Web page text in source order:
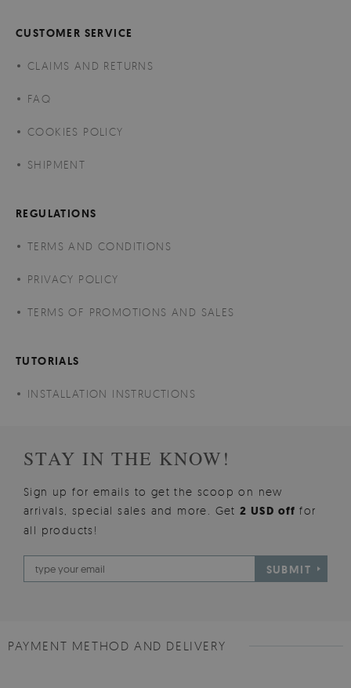
CUSTOMER SERVICE
CLAIMS AND RETURNS
FAQ
COOKIES POLICY
SHIPMENT
REGULATIONS
TERMS AND CONDITIONS
PRIVACY POLICY
TERMS OF PROMOTIONS AND SALES
TUTORIALS
INSTALLATION INSTRUCTIONS
STAY IN THE KNOW!
Sign up for emails to get the scoop on new
arrivals, special sales and more. Get2 USD offfor
all products!
SUBMIT
PAYMENT METHOD AND DELIVERY